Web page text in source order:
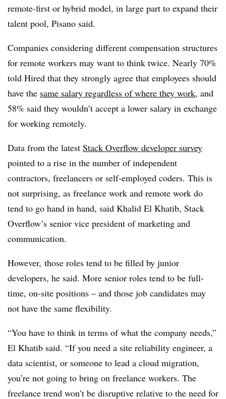
remote-first or hybrid model, in large part to expand their
talent pool, Pisano said.
Companies considering different compensation structures
for remote workers may want to think twice. Nearly 70%
told Hired that they strongly agree that employees should
have the same salary regardless of where they work, and
58% said they wouldn’t accept a lower salary in exchange
for working remotely.
Data from the latest Stack Overflow developer survey
pointed to a rise in the number of independent
contractors, freelancers or self-employed coders. This is
not surprising, as freelance work and remote work do
tend to go hand in hand, said Khalid El Khatib, Stack
Overflow’s senior vice president of marketing and
communication.
However, those roles tend to be filled by junior
developers, he said. More senior roles tend to be full-
time, on-site positions – and those job candidates may
not have the same flexibility.
“You have to think in terms of what the company needs,”
El Khatib said. “If you need a site reliability engineer, a
data scientist, or someone to lead a cloud migration,
you’re not going to bring on freelance workers. The
freelance trend won’t be disruptive relative to the need for